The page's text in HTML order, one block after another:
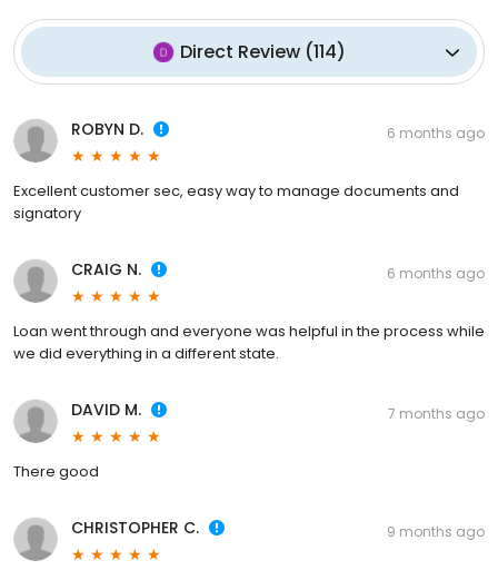
Direct Review(114)
ROBYN D. 6 months ago
Excellent customer sec, easy way to manage documents and
signatory
CRAIG N. 6 months ago
Loan went through and everyone was helpful in the process while
we did everything in a different state.
DAVID M. 7 months ago
There good
CHRISTOPHER C. 9 months ago